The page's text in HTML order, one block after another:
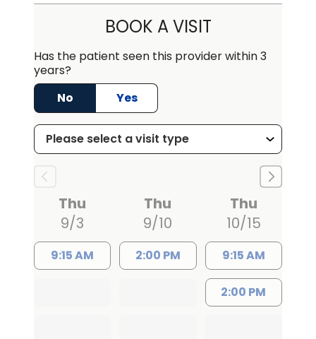
BOOK A VISIT
Has the patient seen this provider within 3
years?
No
Yes
Thu
9/3
9:15 AM
Thu
9/10
2:00 PM
Thu
10/15
9:15 AM
2:00 PM